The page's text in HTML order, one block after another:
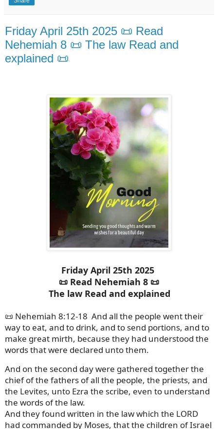
Friday April 25th 2025 📜 Read
Nehemiah 8 📜 The law Read and
explained 📜
Friday April 25th 2025
📜 Read Nehemiah 8 📜
The law Read and explained
📜 Nehemiah 8:12-18 And all the people went their
way to eat, and to drink, and to send portions, and to
make great mirth, because they had understood the
words that were declared unto them.
And on the second day were gathered together the
chief of the fathers of all the people, the priests, and
the Levites, unto Ezra the scribe, even to understand
the words of the law.
And they found written in the law which the LORD
had commanded by Moses, that the children of Israel